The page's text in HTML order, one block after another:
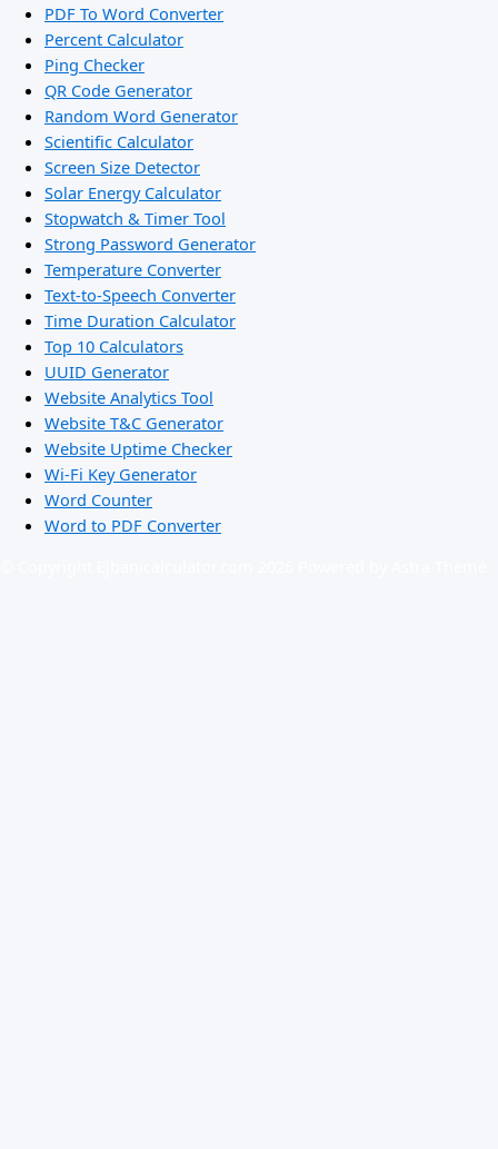
PDF To Word Converter
Percent Calculator
Ping Checker
QR Code Generator
Random Word Generator
Scientific Calculator
Screen Size Detector
Solar Energy Calculator
Stopwatch & Timer Tool
Strong Password Generator
Temperature Converter
Text-to-Speech Converter
Time Duration Calculator
Top 10 Calculators
UUID Generator
Website Analytics Tool
Website T&C Generator
Website Uptime Checker
Wi-Fi Key Generator
Word Counter
Word to PDF Converter